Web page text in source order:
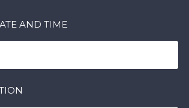
AND TIME